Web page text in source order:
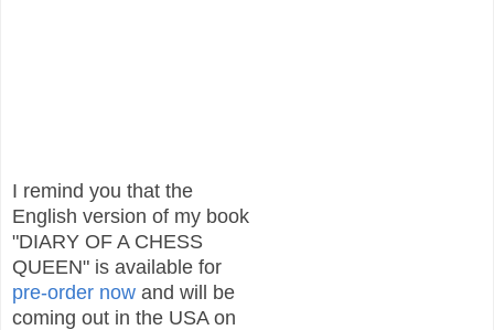
I remind you that the
English version of my book
"DIARY OF A CHESS
QUEEN" is available for
pre-order now and will be
coming out in the USA on